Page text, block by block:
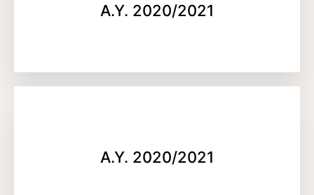
A.Y. 2020/2021
A.Y. 2020/2021